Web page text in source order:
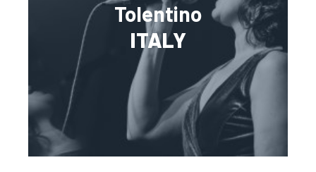
Tolentino
ITALY